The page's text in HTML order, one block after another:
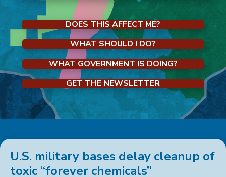
DOES THIS AFFECT ME?
WHAT SHOULD I DO?
WHAT GOVERNMENT IS DOING?
GET THE NEWSLETTER
U.S. military bases delay cleanup of
toxic “forever chemicals”